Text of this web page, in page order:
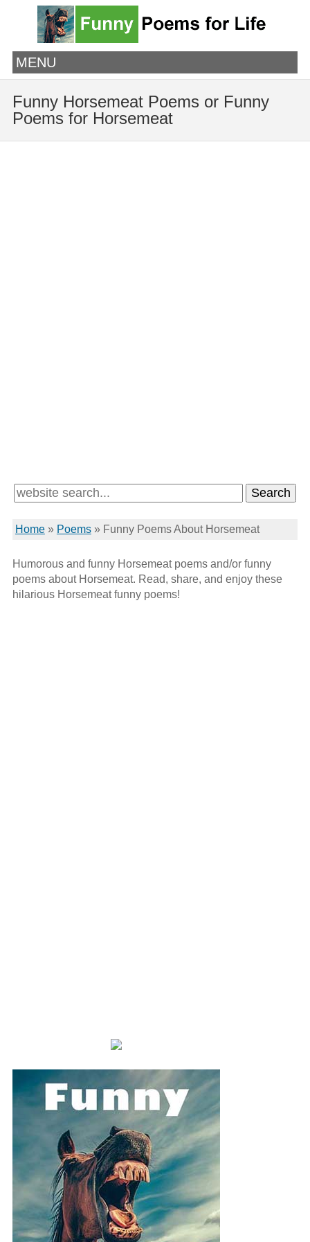
MENU
Funny Horsemeat Poems or Funny
Poems for Horsemeat
Home» Poems» Funny Poems About Horsemeat
Humorous and funny Horsemeat poems and/or funny
poems about Horsemeat. Read, share, and enjoy these
hilarious Horsemeat funny poems!